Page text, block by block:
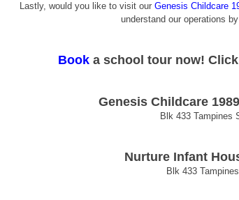
Lastly, would you like to visit our Genesis Childcare
understand our operations
Book a school tour now! Click
Genesis Childcare
Blk 433 Tampines
Nurture Infant
Blk 433